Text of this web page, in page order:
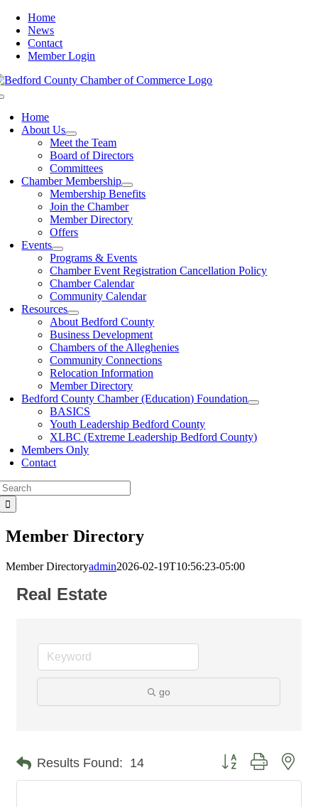
Skip
content
Home
News
Contact
Member Login
Home
About Us
Meet the Team
Board of Directors
Committees
Chamber Membership
Membership Benefits
Join the Chamber
Member Directory
Offers
Events
Programs & Events
Chamber Event Registration Cancellation Policy
Chamber Calendar
Community Calendar
Resources
About Bedford County
Business Development
Chambers of the Alleghenies
Community Connections
Relocation Information
Member Directory
Bedford County Chamber (Education) Foundation
BASICS
Youth Leadership Bedford County
XLBC (Extreme Leadership Bedford County)
Members Only
Contact
Member Directory
Member Directoryadmin2026-02-19T10:56:23-05:00
Real Estate
go
Results Found: 14 Button group with